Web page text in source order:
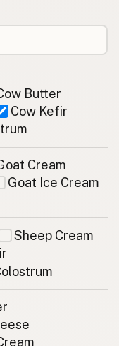
Butter
Cow Kefir
Cream
Goat Ice Cream
Sheep Cream